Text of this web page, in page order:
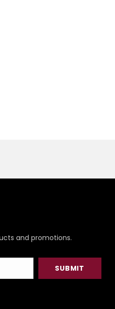
and promotions.
SUBMIT